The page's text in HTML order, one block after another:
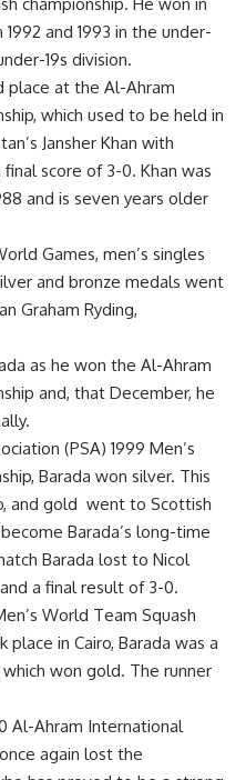
1992 and 1993 in the under-
19s division.
place at the Al-Ahram
which used to be held in
Jansher Khan with
final score of 3-0. Khan was
and is seven years older
Games, men’s singles
and bronze medals went
Graham Ryding,
as he won the Al-Ahram
and, that December, he
(PSA) 1999 Men’s
Barada won silver. This
and gold went to Scottish
Barada’s long-time
Barada lost to Nicol
and a final result of 3-0.
World Team Squash
place in Cairo, Barada was a
won gold. The runner
Al-Ahram International
again lost the